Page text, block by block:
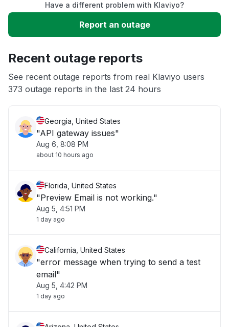
Slow performance
App not loading
Have a different problem with Klaviyo?
Report an outage
Recent outage reports
See recent outage reports from real Klaviyo users
373 outage reports in the last 24 hours
Georgia, United States
"API gateway issues"
Aug 6, 8:08 PM
about 10 hours ago
Florida, United States
"Preview Email is not working."
Aug 5, 4:51 PM
1 day ago
California, United States
"error message when trying to send a test
email"
Aug 5, 4:42 PM
1 day ago